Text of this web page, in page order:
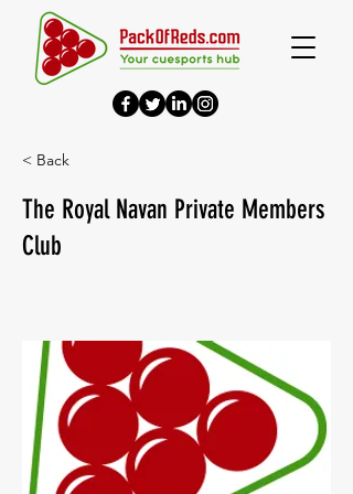
< Back
The Royal Navan Private Members
Club